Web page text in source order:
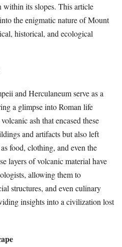
within its slopes. This article
the enigmatic nature of Mount
historical, and ecological
and Herculaneum serve as a
a glimpse into Roman life
ash that encased these
and artifacts but also left
food, clothing, and even the
layers of volcanic material have
allowing them to
structures, and even culinary
insights into a civilization lost